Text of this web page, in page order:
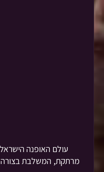
עולם האופנה
מרתקת, המשלבת בצורה